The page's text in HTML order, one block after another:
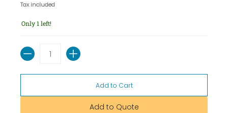
Tax included
Only 1 left!
Quantity
Add to Cart
Add to Quote